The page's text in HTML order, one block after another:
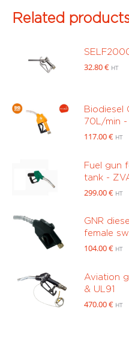
Related
32.80€ HT
Biodiesel
70L/min -
117.00€ HT
Fuel gun
tank -
299.00€ HT
GNR
female
104.00€ HT
Aviation
& UL91
470.00€ HT